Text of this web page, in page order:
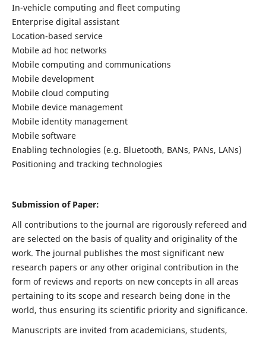
In-vehicle computing and fleet computing
Enterprise digital assistant
Location-based service
Mobile ad hoc networks
Mobile computing and communications
Mobile development
Mobile cloud computing
Mobile device management
Mobile identity management
Mobile software
Enabling technologies (e.g. Bluetooth, BANs, PANs, LANs)
Positioning and tracking technologies
Submission of Paper:
All contributions to the journal are rigorously refereed and
are selected on the basis of quality and originality of the
work. The journal publishes the most significant new
research papers or any other original contribution in the
form of reviews and reports on new concepts in all areas
pertaining to its scope and research being done in the
world, thus ensuring its scientific priority and significance.
Manuscripts are invited from academicians, students,